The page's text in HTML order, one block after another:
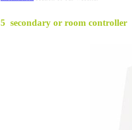
5 secondary or room controller